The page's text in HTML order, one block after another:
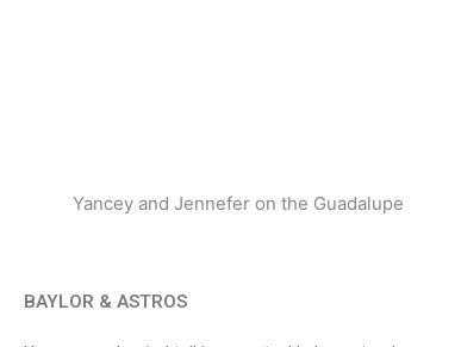
Yancey and Jennefer on the Guadalupe
BAYLOR & ASTROS